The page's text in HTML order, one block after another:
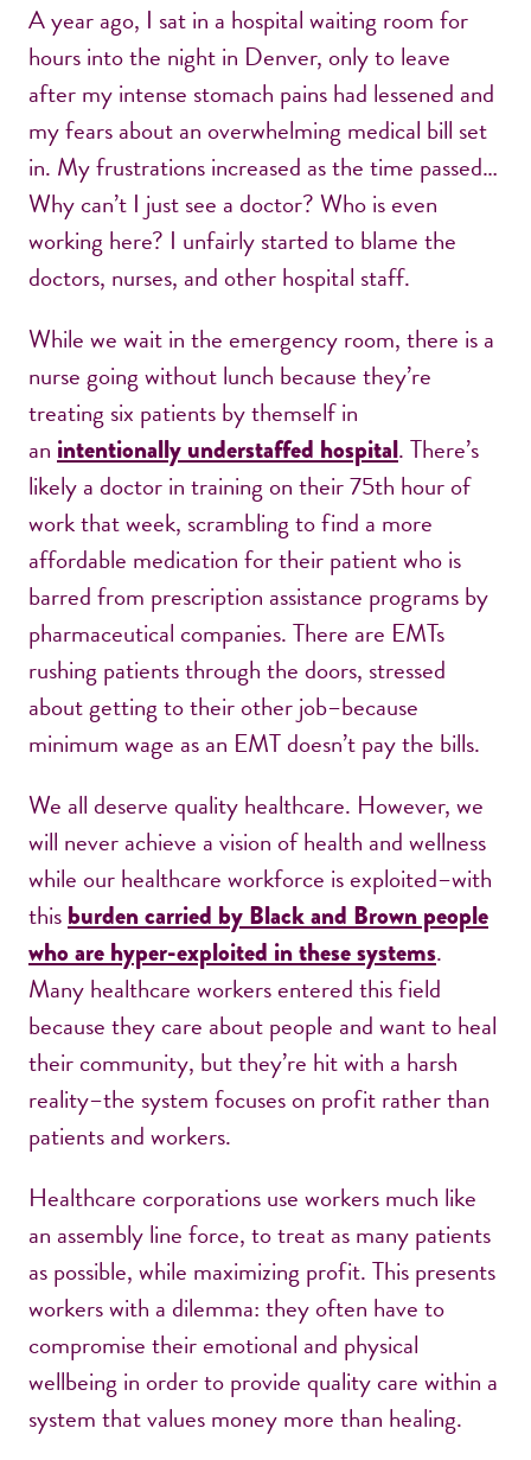
A year ago, I sat in a hospital waiting room for
hours into the night in Denver, only to leave
after my intense stomach pains had lessened and
my fears about an overwhelming medical bill set
in. My frustrations increased as the time passed…
Why can’t I just see a doctor? Who is even
working here? I unfairly started to blame the
doctors, nurses, and other hospital staff.
While we wait in the emergency room, there is a
nurse going without lunch because they’re
treating six patients by themself in
an intentionally understaffed hospital. There’s
likely a doctor in training on their 75th hour of
work that week, scrambling to find a more
affordable medication for their patient who is
barred from prescription assistance programs by
pharmaceutical companies. There are EMTs
rushing patients through the doors, stressed
about getting to their other job–because
minimum wage as an EMT doesn’t pay the bills.
We all deserve quality healthcare. However, we
will never achieve a vision of health and wellness
while our healthcare workforce is exploited–with
this burden carried by Black and Brown people
who are hyper-exploited in these systems.
Many healthcare workers entered this field
because they care about people and want to heal
their community, but they’re hit with a harsh
reality–the system focuses on profit rather than
patients and workers.
Healthcare corporations use workers much like
an assembly line force, to treat as many patients
as possible, while maximizing profit. This presents
workers with a dilemma: they often have to
compromise their emotional and physical
wellbeing in order to provide quality care within a
system that values money more than healing.